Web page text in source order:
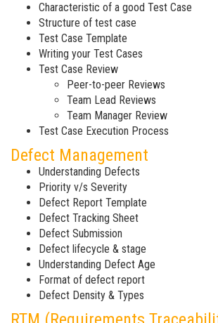
Characteristic of a good Test Case
Structure of test case
Test Case Template
Writing your Test Cases
Test Case Review
Peer-to-peer Reviews
Team Lead Reviews
Team Manager Review
Test Case Execution Process
Defect Management
Understanding Defects
Priority v/s Severity
Defect Report Template
Defect Tracking Sheet
Defect Submission
Defect lifecycle & stage
Understanding Defect Age
Format of defect report
Defect Density & Types